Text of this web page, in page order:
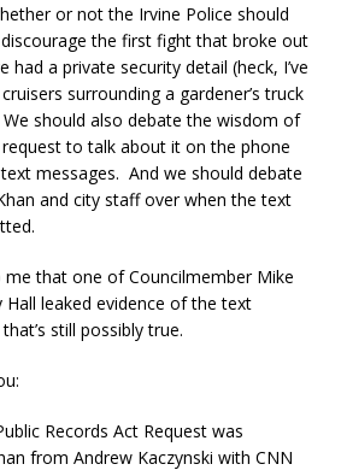
or not the Irvine Police should
the first fight that broke out
had a private security detail (heck, I’ve
surrounding a gardener’s truck
should also debate the wisdom of
request to talk about it on the phone
messages. And we should debate
and city staff over when the text
that one of Councilmember Mike
Hall leaked evidence of the text
still possibly true.
Records Act Request was
from Andrew Kaczynski with CNN